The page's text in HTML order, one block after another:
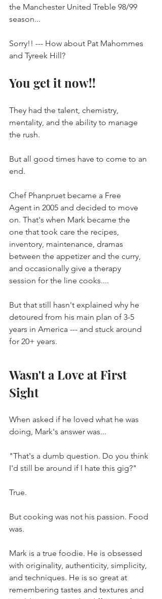
the Manchester United Treble 98/99
season...
Sorry!! --- How about Pat Mahommes
and Tyreek Hill?
You get it now!!
They had the talent, chemistry,
mentality, and the ability to manage
the rush.
But all good times have to come to an
end.
Chef Phanpruet became a Free
Agent in 2005 and decided to move
on. That's when Mark became the
one that took care the recipes,
inventory, maintenance, dramas
between the appetizer and the curry,
and occasionally give a therapy
session for the line cooks....
But that still hasn't explained why he
detoured from his main plan of 3-5
years in America --- and stuck around
for 20+ years.
Wasn't a Love at First
Sight
When asked if he loved what he was
doing, Mark's answer was...
"That's a dumb question. Do you think
I'd still be around if I hate this gig?"
True.
But cooking was not his passion. Food
was.
Mark is a true foodie. He is obsessed
with originality, authenticity, simplicity,
and techniques. He is so great at
remembering tastes and textures and